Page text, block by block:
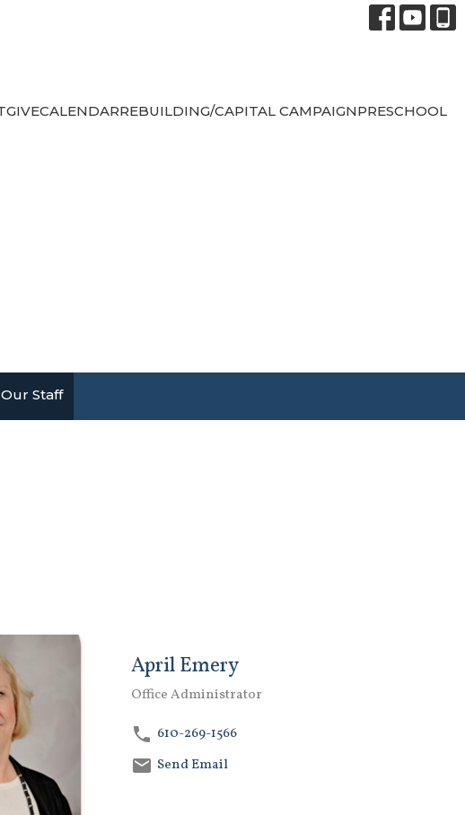
GIVECALENDARREBUILDING/CAPITAL CAMPAIGNPRESCHOOL
Our Staff
April Emery
Office Administrator
610-269-1566
Send Email